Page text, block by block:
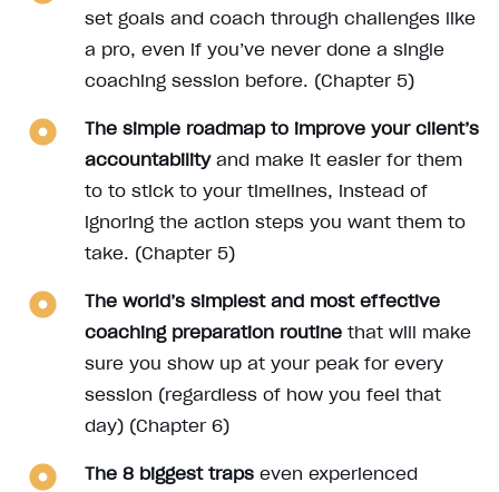
set goals and coach through challenges like
a pro, even if you’ve never done a single
coaching session before. (Chapter 5)
The simple roadmap to improve your client’s
accountabilityand make it easier for them
to to stick to your timelines, instead of
ignoring the action steps you want them to
take. (Chapter 5)
The world’s simplest and most effective
coaching preparation routine that will make
sure you show up at your peak for every
session (regardless of how you feel that
day) (Chapter 6)
The 8 biggest traps even experienced